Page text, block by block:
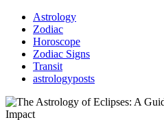
Astrology
Zodiac
Horoscope
Zodiac Signs
Transit
astrologyposts